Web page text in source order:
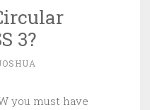
3?
you must have